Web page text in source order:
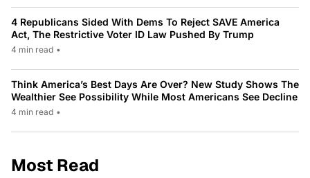
4 Republicans Sided With Dems To Reject SAVE America
Act, The Restrictive Voter ID Law Pushed By Trump
4 min read •
Think America’s Best Days Are Over? New Study Shows The
Wealthier See Possibility While Most Americans See Decline
4 min read •
Most Read